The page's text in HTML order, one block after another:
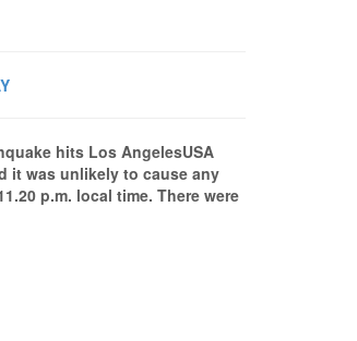
hits Los AngelesUSA
it was unlikely to cause any
p.m. local time. There were